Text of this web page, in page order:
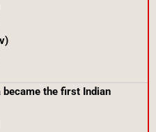
became the first Indian